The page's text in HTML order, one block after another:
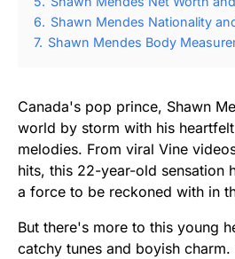
6. Shawn Mendes Nationality
7. Shawn Mendes Body
Canada's pop prince, Shawn
world by storm with his
melodies. From viral Vine
hits, this 22-year-old sensation
a force to be reckoned with in
But there's more to this young
catchy tunes and boyish